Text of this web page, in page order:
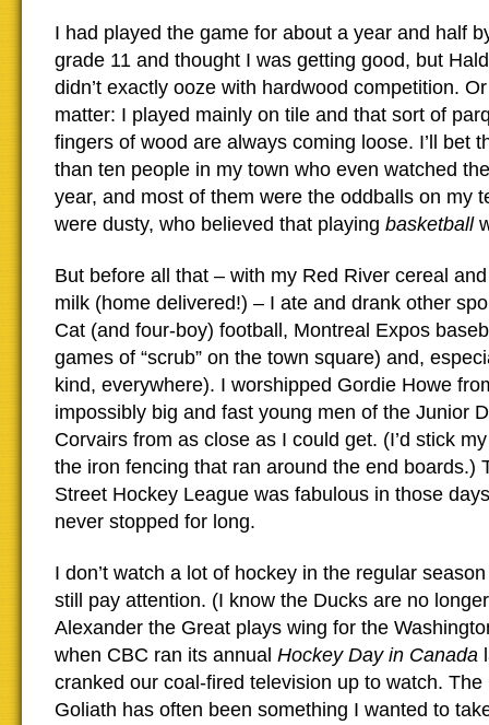
I had played the game for about a year and half
grade 11 and thought I was getting good, but
didn’t exactly ooze with hardwood competition.
matter: I played mainly on tile and that sort of
fingers of wood are always coming loose. I’ll bet
than ten people in my town who even watched
year, and most of them were the oddballs on my
were dusty, who believed that playing basketball
But before all that – with my Red River cereal
milk (home delivered!) – I ate and drank other
Cat (and four-boy) football, Montreal Expos
games of “scrub” on the town square) and,
kind, everywhere). I worshipped Gordie Howe
impossibly big and fast young men of the Junior
Corvairs from as close as I could get. (I’d stick
the iron fencing that ran around the end boards.)
Street Hockey League was fabulous in those
never stopped for long.
I don’t watch a lot of hockey in the regular
still pay attention. (I know the Ducks are no
Alexander the Great plays wing for the
when CBC ran its annual Hockey Day in Canada
cranked our coal-fired television up to watch.
Goliath has often been something I wanted to